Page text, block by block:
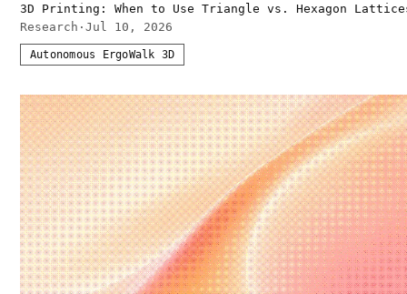
3D Printing: When to Use Triangle vs. Hexagon
Research · Jul 10, 2026
Autonomous ErgoWalk 3D